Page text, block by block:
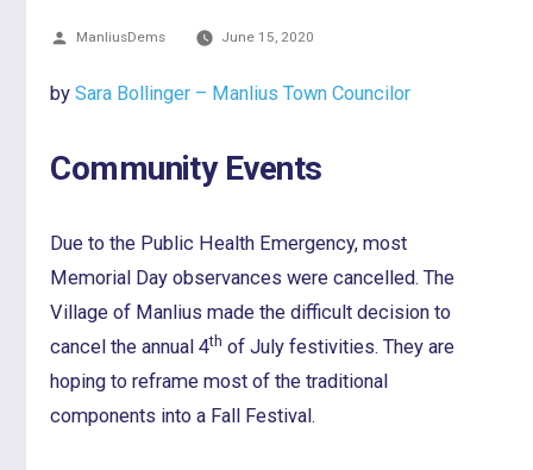
CONTACT
Posted
ManliusDems June 15, 2020
bySara Bollinger – Manlius Town Councilor
Community Events
Due to the Public Health Emergency, most
Memorial Day observances were cancelled. The
Village of Manlius made the difficult decision to
cancel the annual 4th of July festivities. They are
hoping to reframe most of the traditional
components into a Fall Festival.